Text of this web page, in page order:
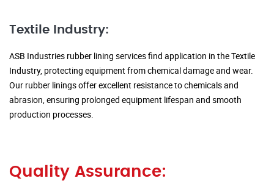
Textile Industry:
ASB Industries rubber lining services find application in the Textile
Industry, protecting equipment from chemical damage and wear.
Our rubber linings offer excellent resistance to chemicals and
abrasion, ensuring prolonged equipment lifespan and smooth
production processes.
Quality Assurance: